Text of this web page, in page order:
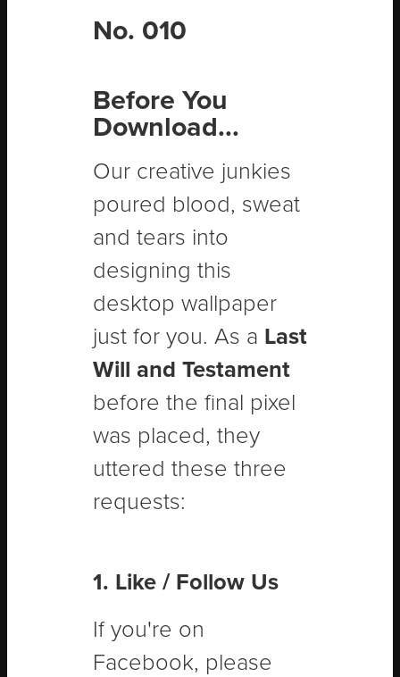
No. 010
Before You
Download...
Our creative junkies
poured blood, sweat
and tears into
designing this
desktop wallpaper
just for you. As a Last
Will and Testament
before the final pixel
was placed, they
uttered these three
requests:
1. Like / Follow Us
If you're on
Facebook, please